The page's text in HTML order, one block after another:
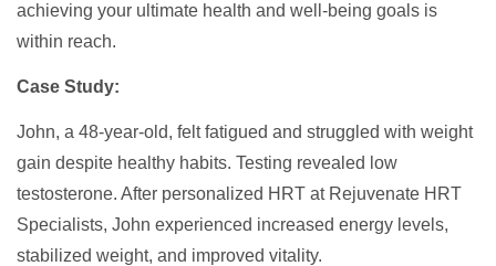
achieving your ultimate health and well-being goals is
within reach.
Case Study:
John, a 48-year-old, felt fatigued and struggled with weight
gain despite healthy habits. Testing revealed low
testosterone. After personalized HRT at Rejuvenate HRT
Specialists, John experienced increased energy levels,
stabilized weight, and improved vitality.